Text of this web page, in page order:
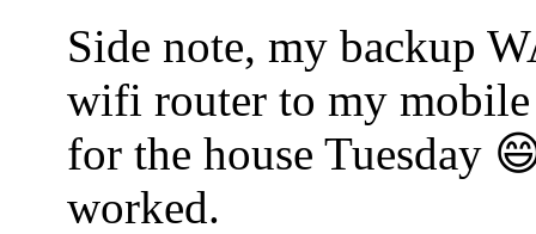
Side note, my backup
wifi router to my
for the house Tuesday
worked.